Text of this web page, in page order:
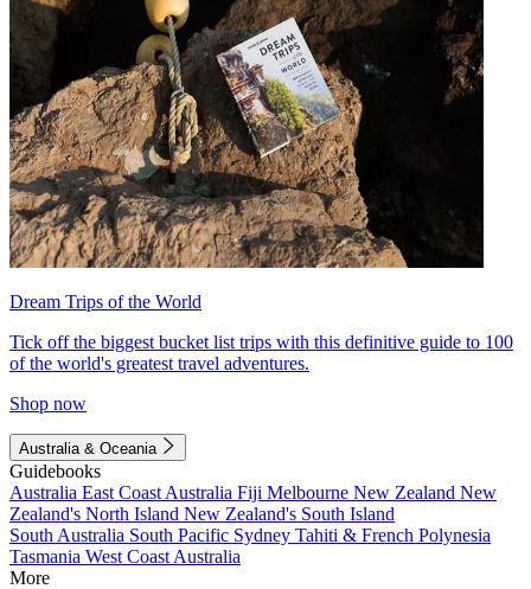
Dream Trips of the World
Tick off the biggest bucket list trips with this definitive guide to 100
of the world's greatest travel adventures.
Shop now
Australia & Oceania
Guidebooks
Australia East Coast Australia Fiji Melbourne New Zealand New
Zealand's North Island New Zealand's South Island
South Australia South Pacific Sydney Tahiti & French Polynesia
Tasmania West Coast Australia
More